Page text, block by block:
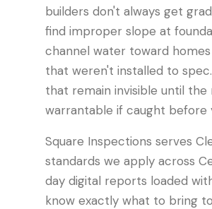
builders don't always get
find improper slope at
channel water toward
that weren't installed to
that remain invisible until
warrantable if caught before
Square Inspections serves
standards we apply across
day digital reports loaded
know exactly what to bring